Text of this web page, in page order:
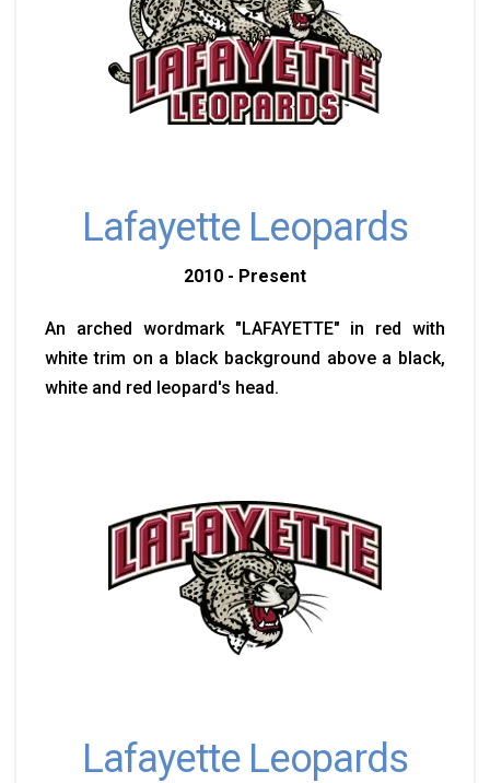
Lafayette Leopards
2010 - Present
An arched wordmark "LAFAYETTE" in red with
white trim on a black background above a black,
white and red leopard's head.
Lafayette Leopards